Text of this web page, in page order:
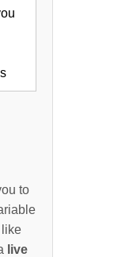
to
like
live